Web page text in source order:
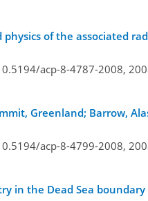
of the associated
acp-8-4787-2008,
Greenland; Barrow,
acp-8-4799-2008,
in the Dead Sea